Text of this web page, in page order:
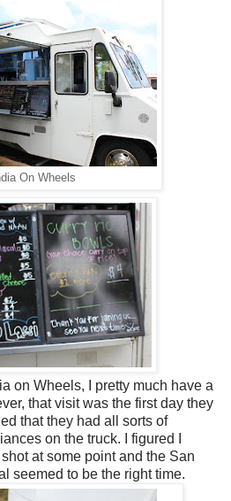
On Wheels
on Wheels, I pretty much have a
that visit was the first day they
that they had all sorts of
on the truck. I figured I
at some point and the San
seemed to be the right time.